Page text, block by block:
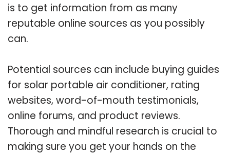
is to get information from as many
reputable online sources as you possibly
can.
Potential sources can include buying guides
for solar portable air conditioner, rating
websites, word-of-mouth testimonials,
online forums, and product reviews.
Thorough and mindful research is crucial to
making sure you get your hands on the